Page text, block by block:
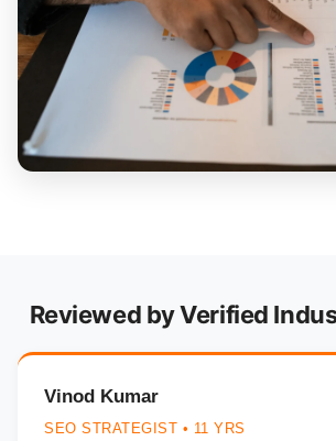
Reviewed by Verified
Vinod Kumar
SEO STRATEGIST • 11 YRS